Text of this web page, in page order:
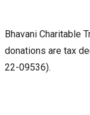
Bhavani Charitable
donations are tax
22-09536).